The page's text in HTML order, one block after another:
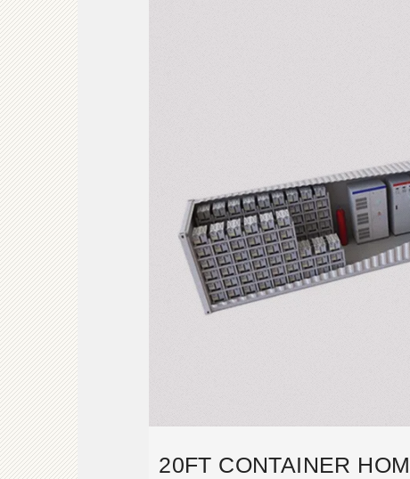
20FT CONTAINER